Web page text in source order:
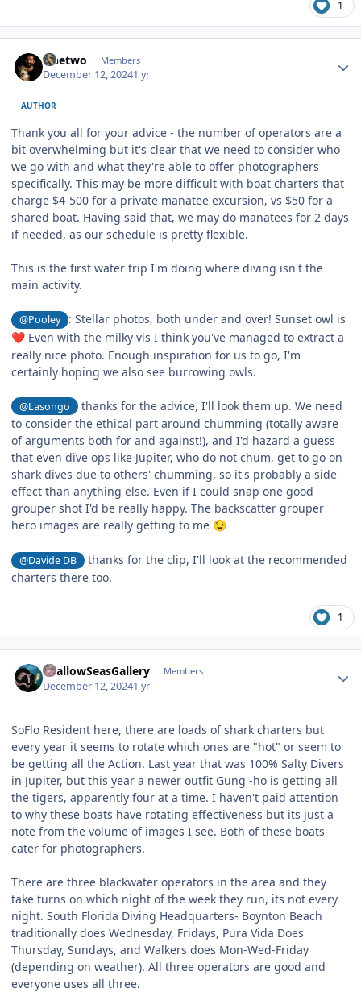
1
sinetwo Members
December 12, 20241 yr
AUTHOR
Thank you all for your advice - the number of operators are a
bit overwhelming but it's clear that we need to consider who
we go with and what they're able to offer photographers
specifically. This may be more difficult with boat charters that
charge $4-500 for a private manatee excursion, vs $50 for a
shared boat. Having said that, we may do manatees for 2 days
if needed, as our schedule is pretty flexible.
This is the first water trip I'm doing where diving isn't the
main activity.
@Pooley : Stellar photos, both under and over! Sunset owl is
❤️ Even with the milky vis I think you've managed to extract a
really nice photo. Enough inspiration for us to go, I'm
certainly hoping we also see burrowing owls.
@Lasongo
thanks for the advice, I'll look them up. We need
to consider the ethical part around chumming (totally aware
of arguments both for and against!), and I'd hazard a guess
that even dive ops like Jupiter, who do not chum, get to go on
shark dives due to others' chumming, so it's probably a side
effect than anything else. Even if I could snap one good
grouper shot I'd be really happy. The backscatter grouper
hero images are really getting to me 😉
@Davide DB
thanks for the clip, I'll look at the recommended
charters there too.
1
ShallowSeasGallery Members
December 12, 20241 yr
SoFlo Resident here, there are loads of shark charters but
every year it seems to rotate which ones are "hot" or seem to
be getting all the Action. Last year that was 100% Salty Divers
in Jupiter, but this year a newer outfit Gung -ho is getting all
the tigers, apparently four at a time. I haven't paid attention
to why these boats have rotating effectiveness but its just a
note from the volume of images I see. Both of these boats
cater for photographers.
There are three blackwater operators in the area and they
take turns on which night of the week they run, its not every
night. South Florida Diving Headquarters- Boynton Beach
traditionally does Wednesday, Fridays, Pura Vida Does
Thursday, Sundays, and Walkers does Mon-Wed-Friday
(depending on weather). All three operators are good and
everyone uses all three.